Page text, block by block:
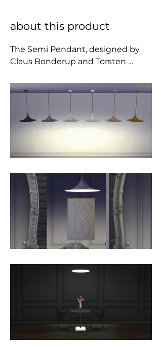
about this product
The Semi Pendant, designed by
Claus Bonderup and Torsten
pendant lamp, based on two
quarter-circles put together, back-
to-back. It's distinctive arch-
shaped, enamelled metal shade
kitchen work surface. With its
design and range of colours and
sizes, the Semi Pendant is
extremely versatile and well suited
to both private and public spaces.